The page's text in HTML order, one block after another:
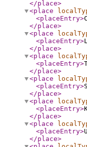
</place>
<place
<placeEntry>
</place>
<place
<placeEntry>
</place>
<place
<placeEntry>
</place>
<place
<placeEntry>
</place>
<place
<placeEntry>
</place>
<place
<placeEntry>
</place>